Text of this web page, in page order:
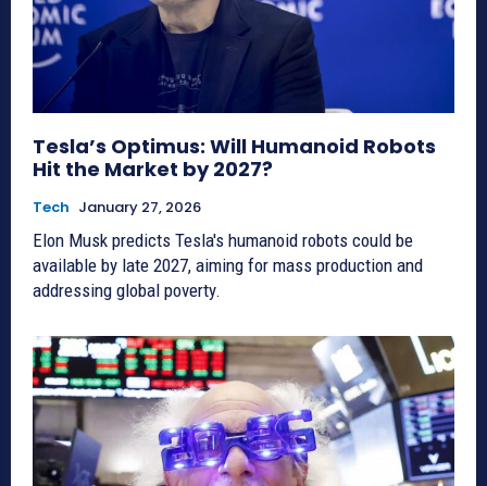
Tesla’s Optimus: Will Humanoid Robots
Hit the Market by 2027?
Tech January 27, 2026
Elon Musk predicts Tesla's humanoid robots could be
available by late 2027, aiming for mass production and
addressing global poverty.